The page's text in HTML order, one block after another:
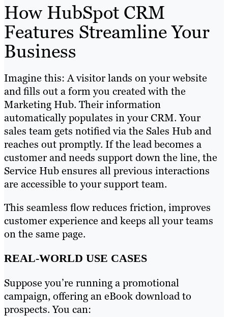
How HubSpot CRM
Features Streamline Your
Business
Imagine this: A visitor lands on your website
and fills out a form you created with the
Marketing Hub. Their information
automatically populates in your CRM. Your
sales team gets notified via the Sales Hub and
reaches out promptly. If the lead becomes a
customer and needs support down the line, the
Service Hub ensures all previous interactions
are accessible to your support team.
This seamless flow reduces friction, improves
customer experience and keeps all your teams
on the same page.
REAL-WORLD USE CASES
Suppose you’re running a promotional
campaign, offering an eBook download to
prospects. You can: